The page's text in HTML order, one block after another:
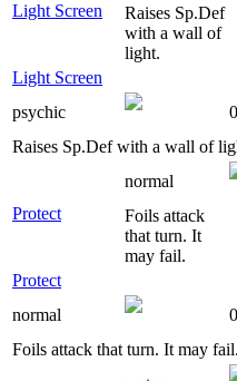
Light Screen
Raises Sp.Def
with a wall of
light.
Light Screen
psychic
0
Raises Sp.Def with a wall of
Protect
normal
Foils attack
that turn. It
may fail.
Protect
normal
0
Foils attack that turn. It may fail.